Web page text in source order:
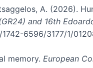
A. (2026).
and 16th
6596/3177/1/
memory. European